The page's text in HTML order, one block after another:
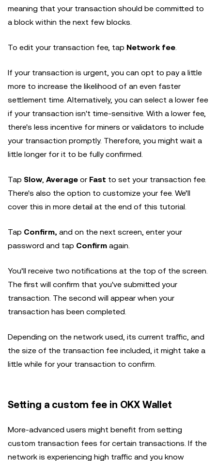
meaning that your transaction should be committed to
a block within the next few blocks.
To edit your transaction fee, tap Network fee
If your transaction is urgent, you can opt to pay a little
more to increase the likelihood of an even faster
settlement time. Alternatively, you can select a lower fee
if your transaction isn't time-sensitive. With a lower fee,
there's less incentive for miners or validators to include
your transaction promptly. Therefore, you might wait a
little longer for it to be fully confirmed.
Tap Slow Average or Fast to set your transaction fee.
There's also the option to customize your fee. We’ll
cover this in more detail at the end of this tutorial.
Tap Confirm, and on the next screen, enter your
password and tap Confirm again.
You’ll receive two notifications at the top of the screen.
The first will confirm that you've submitted your
transaction. The second will appear when your
transaction has been completed.
Depending on the network used, its current traffic, and
the size of the transaction fee included, it might take a
little while for your transaction to confirm.
Setting a custom fee in OKX Wallet
More-advanced users might benefit from setting
custom transaction fees for certain transactions. If the
network is experiencing high traffic and you know